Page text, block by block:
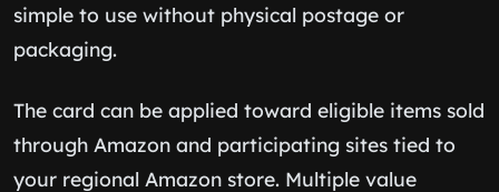
simple to use without physical postage or
packaging.
The card can be applied toward eligible items sold
through Amazon and participating sites tied to
your regional Amazon store. Multiple value